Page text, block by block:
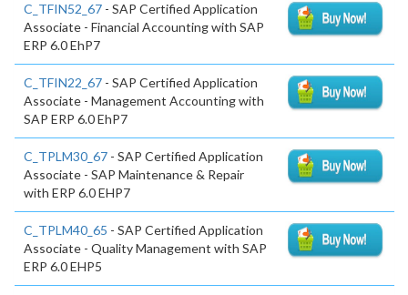
C_TFIN52_67 - SAP Certified Application
Associate - Financial Accounting with SAP
ERP 6.0 EhP7
C_TFIN22_67 - SAP Certified Application
Associate - Management Accounting with
SAP ERP 6.0 EhP7
C_TPLM30_67 - SAP Certified Application
Associate - SAP Maintenance & Repair
with ERP 6.0 EHP7
C_TPLM40_65 - SAP Certified Application
Associate - Quality Management with SAP
ERP 6.0 EHP5